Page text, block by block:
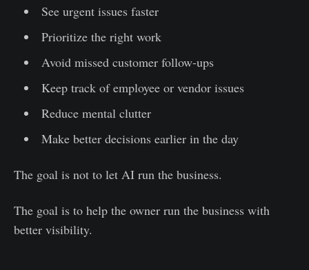
See urgent issues faster
Prioritize the right work
Avoid missed customer follow-ups
Keep track of employee or vendor issues
Reduce mental clutter
Make better decisions earlier in the day
The goal is not to let AI run the business.
The goal is to help the owner run the business with
better visibility.